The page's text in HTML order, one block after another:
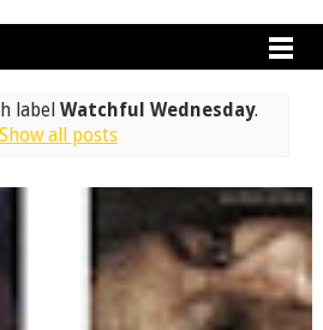
labelWatchful Wednesday.
Show all posts